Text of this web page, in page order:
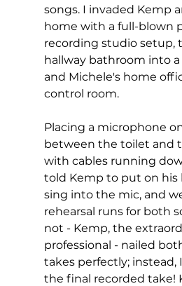
songs. I invaded Kemp
home with a full-blown
recording studio setup,
hallway bathroom into
and Michele's home
control room.
Placing a microphone
between the toilet and
with cables running
told Kemp to put on his
sing into the mic, and
rehearsal runs for both
not - Kemp, the
professional - nailed
takes perfectly; instead,
the final recorded take!